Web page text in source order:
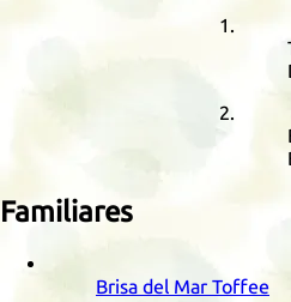
Familiares
Brisa del Mar Toffee